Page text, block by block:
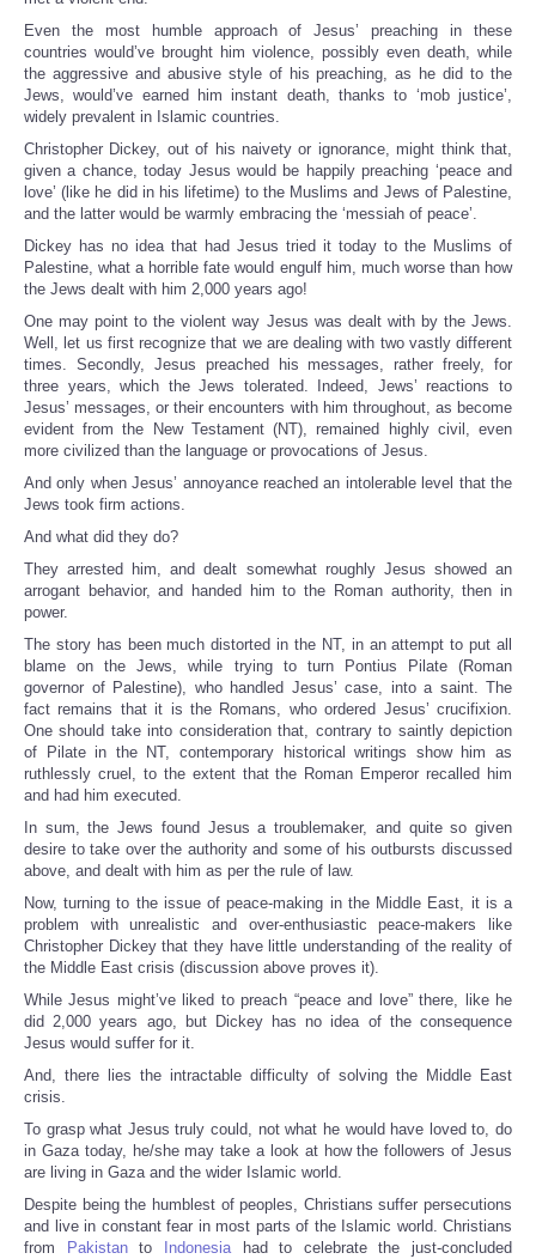
Even the most humble approach of Jesus’ preaching in these
countries would’ve brought him violence, possibly even death, while
the aggressive and abusive style of his preaching, as he did to the
Jews, would’ve earned him instant death, thanks to ‘mob justice’,
widely prevalent in Islamic countries.
Christopher Dickey, out of his naivety or ignorance, might think that,
given a chance, today Jesus would be happily preaching ‘peace and
love’ (like he did in his lifetime) to the Muslims and Jews of Palestine,
and the latter would be warmly embracing the ‘messiah of peace’.
Dickey has no idea that had Jesus tried it today to the Muslims of
Palestine, what a horrible fate would engulf him, much worse than how
the Jews dealt with him 2,000 years ago!
One may point to the violent way Jesus was dealt with by the Jews.
Well, let us first recognize that we are dealing with two vastly different
times. Secondly, Jesus preached his messages, rather freely, for
three years, which the Jews tolerated. Indeed, Jews’ reactions to
Jesus’ messages, or their encounters with him throughout, as become
evident from the New Testament (NT), remained highly civil, even
more civilized than the language or provocations of Jesus.
And only when Jesus’ annoyance reached an intolerable level that the
Jews took firm actions.
And what did they do?
They arrested him, and dealt somewhat roughly Jesus showed an
arrogant behavior, and handed him to the Roman authority, then in
power.
The story has been much distorted in the NT, in an attempt to put all
blame on the Jews, while trying to turn Pontius Pilate (Roman
governor of Palestine), who handled Jesus’ case, into a saint. The
fact remains that it is the Romans, who ordered Jesus’ crucifixion.
One should take into consideration that, contrary to saintly depiction
of Pilate in the NT, contemporary historical writings show him as
ruthlessly cruel, to the extent that the Roman Emperor recalled him
and had him executed.
In sum, the Jews found Jesus a troublemaker, and quite so given
desire to take over the authority and some of his outbursts discussed
above, and dealt with him as per the rule of law.
Now, turning to the issue of peace-making in the Middle East, it is a
problem with unrealistic and over-enthusiastic peace-makers like
Christopher Dickey that they have little understanding of the reality of
the Middle East crisis (discussion above proves it).
While Jesus might’ve liked to preach “peace and love” there, like he
did 2,000 years ago, but Dickey has no idea of the consequence
Jesus would suffer for it.
And, there lies the intractable difficulty of solving the Middle East
crisis.
To grasp what Jesus truly could, not what he would have loved to, do
in Gaza today, he/she may take a look at how the followers of Jesus
are living in Gaza and the wider Islamic world.
Despite being the humblest of peoples, Christians suffer persecutions
and live in constant fear in most parts of the Islamic world. Christians
from
Pakistanto Indonesiahad to celebrate the just-concluded